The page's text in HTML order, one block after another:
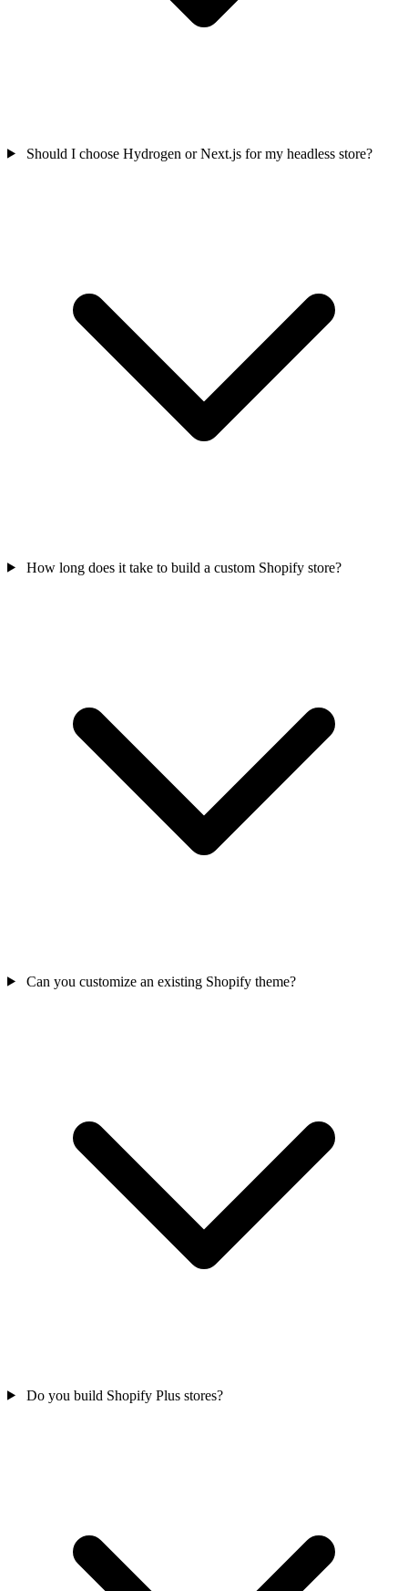
Should I choose Hydrogen or Next.js for my headless store?
How long does it take to build a custom Shopify store?
Can you customize an existing Shopify theme?
Do you build Shopify Plus stores?